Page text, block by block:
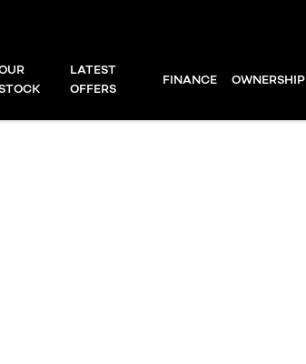
LATEST
OFFERS
FINANCE OWNERSHIP